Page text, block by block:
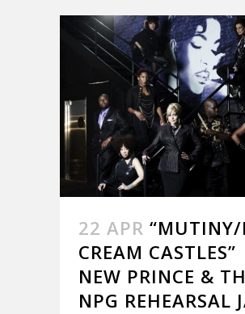
22 APR “MUTINY/
CREAM CASTLES”
NEW PRINCE &
NPG REHEARSAL